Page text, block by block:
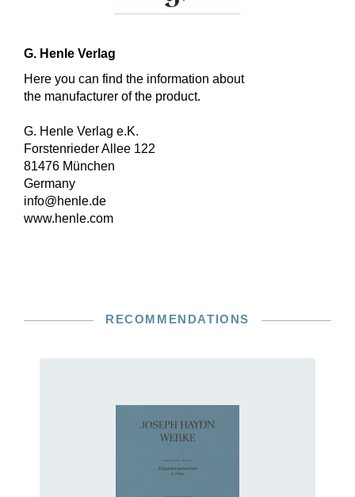
G. Henle Verlag
Here you can find the information about
the manufacturer of the product.
G. Henle Verlag e.K.
Forstenrieder Allee 122
81476 München
Germany
info@henle.de
www.henle.com
RECOMMENDATIONS